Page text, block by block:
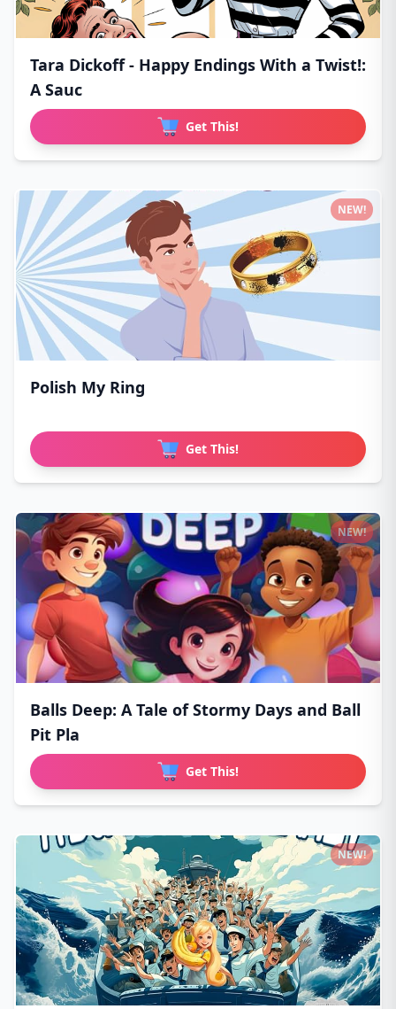
Tara Dickoff - Happy Endings With a Twist!:
A Sauc
Get This!
Polish My Ring
Get This!
NEW!
Balls Deep: A Tale of Stormy Days and Ball
Pit Pla
Get This!
NEW!
NEW!